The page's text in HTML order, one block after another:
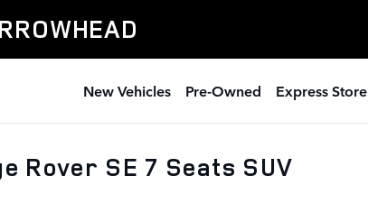
New Vehicles Pre-Owned Express Store
Rover SE 7 Seats SUV